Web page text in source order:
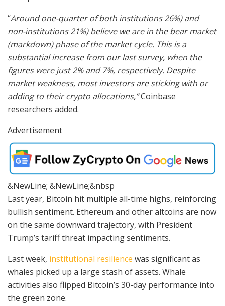
“Around one-quarter of both institutions 26%) and
non-institutions 21%) believe we are in the bear market
(markdown) phase of the market cycle. This is a
substantial increase from our last survey, when the
figures were just 2% and 7%, respectively. Despite
market weakness, most investors are sticking with or
adding to their crypto allocations,”Coinbase
researchers added.
Advertisement
&NewLine; &NewLine;&nbsp
Last year, Bitcoin hit multiple all-time highs, reinforcing
bullish sentiment. Ethereum and other altcoins are now
on the same downward trajectory, with President
Trump’s tariff threat impacting sentiments.
Last week, institutional resilience was significant as
whales picked up a large stash of assets. Whale
activities also flipped Bitcoin’s 30-day performance into
the green zone.